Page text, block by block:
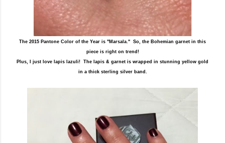
The 2015 Pantone Color of the Year is "Marsala." So, the Bohemian garnet in this
piece is right on trend!
Plus, I just love lapis lazuli! The lapis & garnet is wrapped in stunning yellow gold
in a thick sterling silver band.